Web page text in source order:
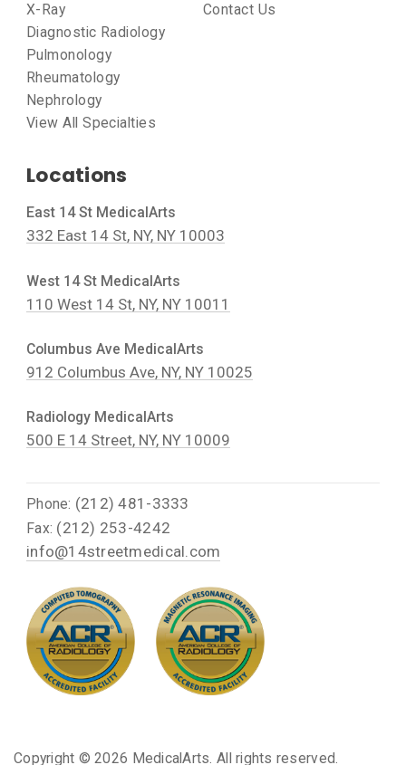
X-Ray
Diagnostic Radiology
Pulmonology
Rheumatology
Nephrology
View All Specialties
Contact Us
Locations
East 14 St MedicalArts
332 East 14 St, NY, NY 10003
West 14 St MedicalArts
110 West 14 St, NY, NY 10011
Columbus Ave MedicalArts
912 Columbus Ave, NY, NY 10025
Radiology MedicalArts
500 E 14 Street, NY, NY 10009
Phone: (212) 481-3333
Fax: (212) 253-4242
info@14streetmedical.com
Copyright ©2026 MedicalArts. All rights reserved.